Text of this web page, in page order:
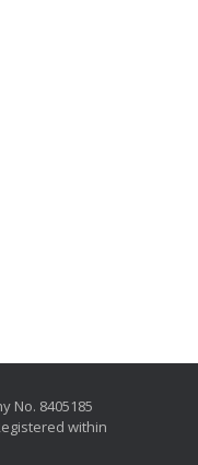
No. 8405185
within